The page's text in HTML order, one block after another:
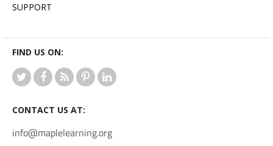
SUPPORT
FIND US ON:
CONTACT US AT:
info@maplelearning.org